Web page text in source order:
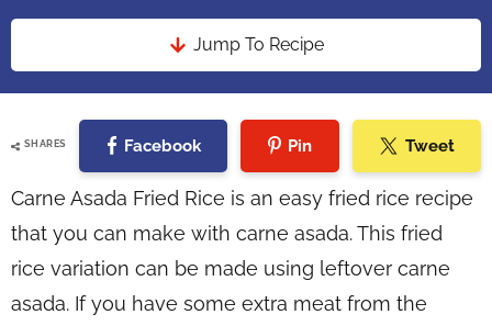
Recipes
Jump To Recipe
SHARES Facebook Pin Tweet
Carne Asada Fried Rice is an easy fried rice recipe
that you can make with carne asada. This fried
rice variation can be made using leftover carne
asada. If you have some extra meat from the